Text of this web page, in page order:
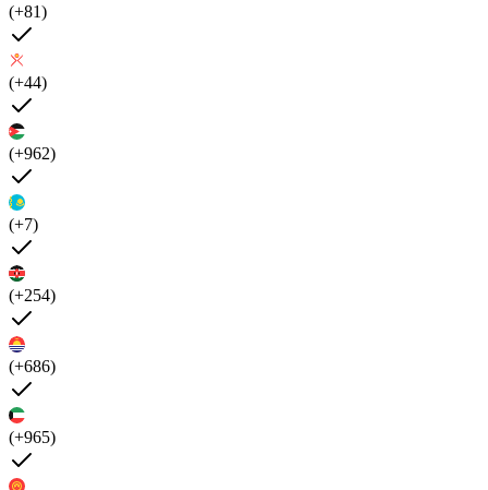
(+81)
(+44)
(+962)
(+7)
(+254)
(+686)
(+965)